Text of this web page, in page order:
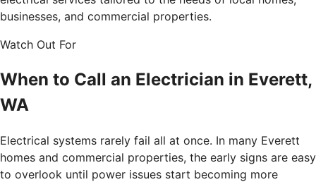
businesses, and commercial properties.
Watch Out For
When to Call an Electrician in Everett,
WA
Electrical systems rarely fail all at once. In many Everett
homes and commercial properties, the early signs are easy
to overlook until power issues start becoming more